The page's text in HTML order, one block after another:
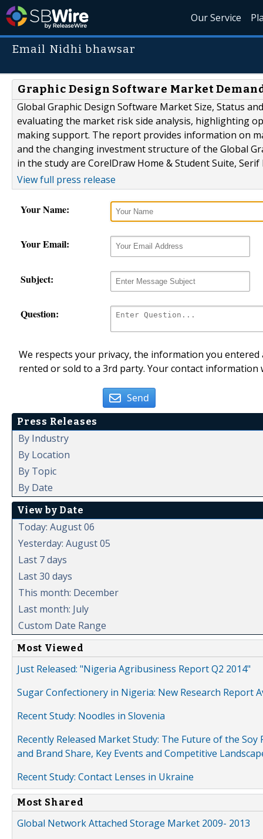
Our Service
Email Nidhi bhawsar
Graphic Design Software Market
Global Graphic Design Software Market Size, Status
evaluating the market risk side analysis, highlighting
making support. The report provides information on
and the changing investment structure of the Global
in the study are CorelDraw Home & Student Suite,
View full press release
Your Name:
Your Email:
Subject:
Question:
We respects your privacy, the information you
rented or sold to a 3rd party. Your contact
Send
Press Releases
By Industry
By Location
By Topic
By Date
View by Date
Today: August 06
Yesterday: August 05
Last 7 days
Last 30 days
This month: December
Last month: July
Custom Date Range
Most Viewed
Just Released: "Nigeria Agribusiness Report Q2 2014"
Sugar Confectionery in Nigeria: New Research Report
Recent Study: Noodles in Slovenia
Recently Released Market Study: The Future of the
and Brand Share, Key Events and Competitive
Recent Study: Contact Lenses in Ukraine
Most Shared
Global Network Attached Storage Market 2009- 2013